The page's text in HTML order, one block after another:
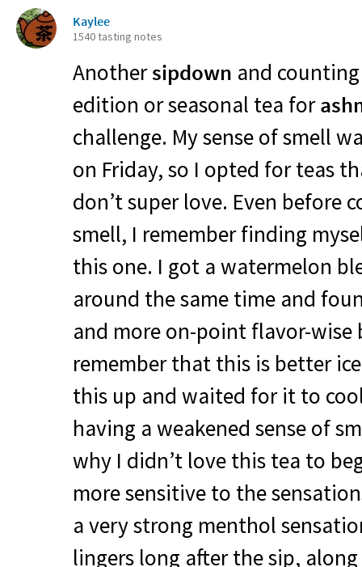
Kaylee
1540 tasting notes
Anothersipdown and
edition or seasonal tea for
challenge. My sense of smell
on Friday, so I opted for teas
don’t super love. Even before
smell, I remember finding
this one. I got a watermelon
around the same time and
and more on-point flavor-wise
remember that this is better
this up and waited for it to
having a weakened sense of
why I didn’t love this tea to
more sensitive to the
a very strong menthol
lingers long after the sip,